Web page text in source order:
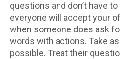
questions and don’t have
everyone will accept your
when someone does ask
words with actions. Take
possible. Treat their